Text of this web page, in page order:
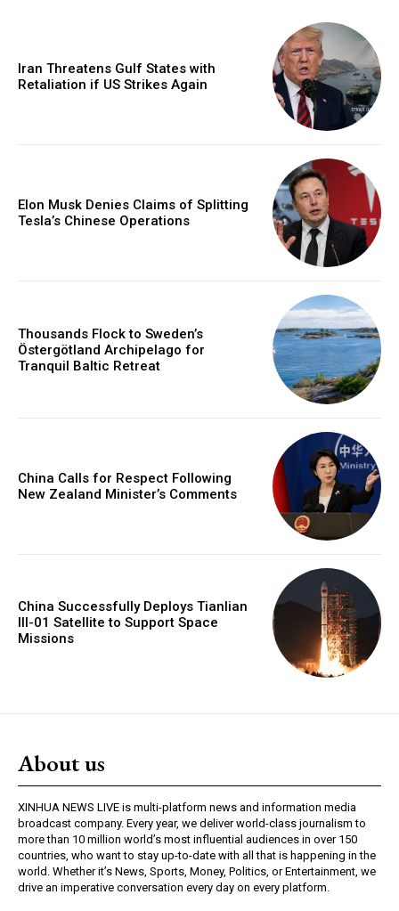
Iran Threatens Gulf States with
Retaliation if US Strikes Again
Elon Musk Denies Claims of Splitting
Tesla’s Chinese Operations
Thousands Flock to Sweden’s
Östergötland Archipelago for
Tranquil Baltic Retreat
China Calls for Respect Following
New Zealand Minister’s Comments
China Successfully Deploys Tianlian
III-01 Satellite to Support Space
Missions
About us
XINHUA NEWS LIVE is multi-platform news and information media
broadcast company. Every year, we deliver world-class journalism to
more than 10 million world’s most influential audiences in over 150
countries, who want to stay up-to-date with all that is happening in the
world. Whether it’s News, Sports, Money, Politics, or Entertainment, we
drive an imperative conversation every day on every platform.